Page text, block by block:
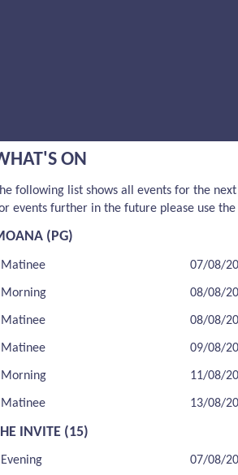
ON
following list shows all events for the
events further in the future please use
(PG)
Matinee 07/08/
Morning 08/08/
Matinee 08/08/
Matinee 09/08/
Morning 11/08/
Matinee 13/08/
INVITE (15)
Evening 07/08/